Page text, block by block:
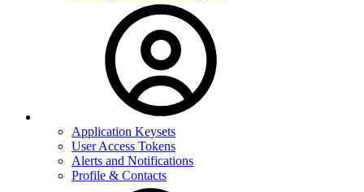
Application Keysets
User Access Tokens
Alerts and Notifications
Profile & Contacts